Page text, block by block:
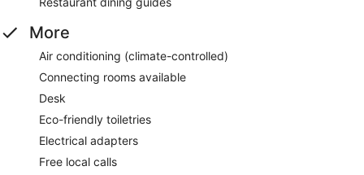
More
Air conditioning (climate-controlled)
Connecting rooms available
Desk
Eco-friendly toiletries
Electrical adapters
Free local calls